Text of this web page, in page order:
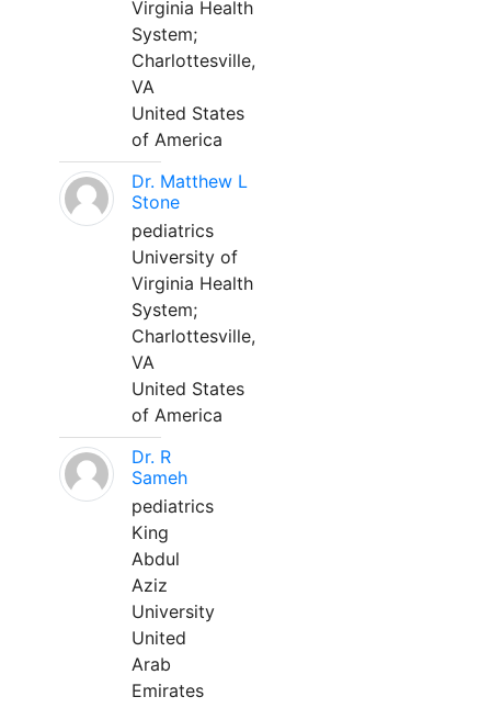
Virginia Health
System;
Charlottesville,
VA
United States
of America
Dr. Matthew L
Stone
pediatrics
University of
Virginia Health
System;
Charlottesville,
VA
United States
of America
Dr. R
Sameh
pediatrics
King
Abdul
Aziz
University
United
Arab
Emirates